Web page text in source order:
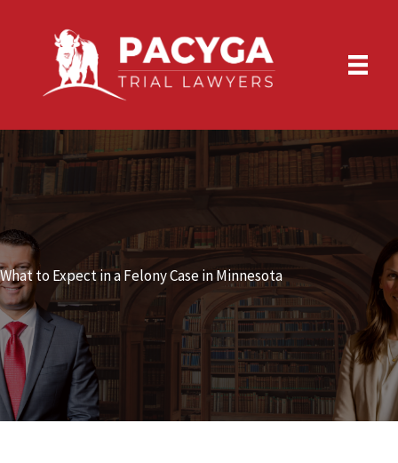
What to Expect in a Felony Case in Minnesota